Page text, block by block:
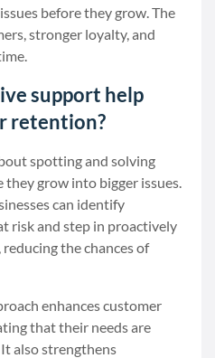
before they grow. The
stronger loyalty, and
support help
retention?
spotting and solving
grow into bigger issues.
can identify
risk and step in proactively
the chances of
enhances customer
that their needs are
also strengthens